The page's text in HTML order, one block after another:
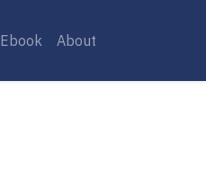
Ebook About